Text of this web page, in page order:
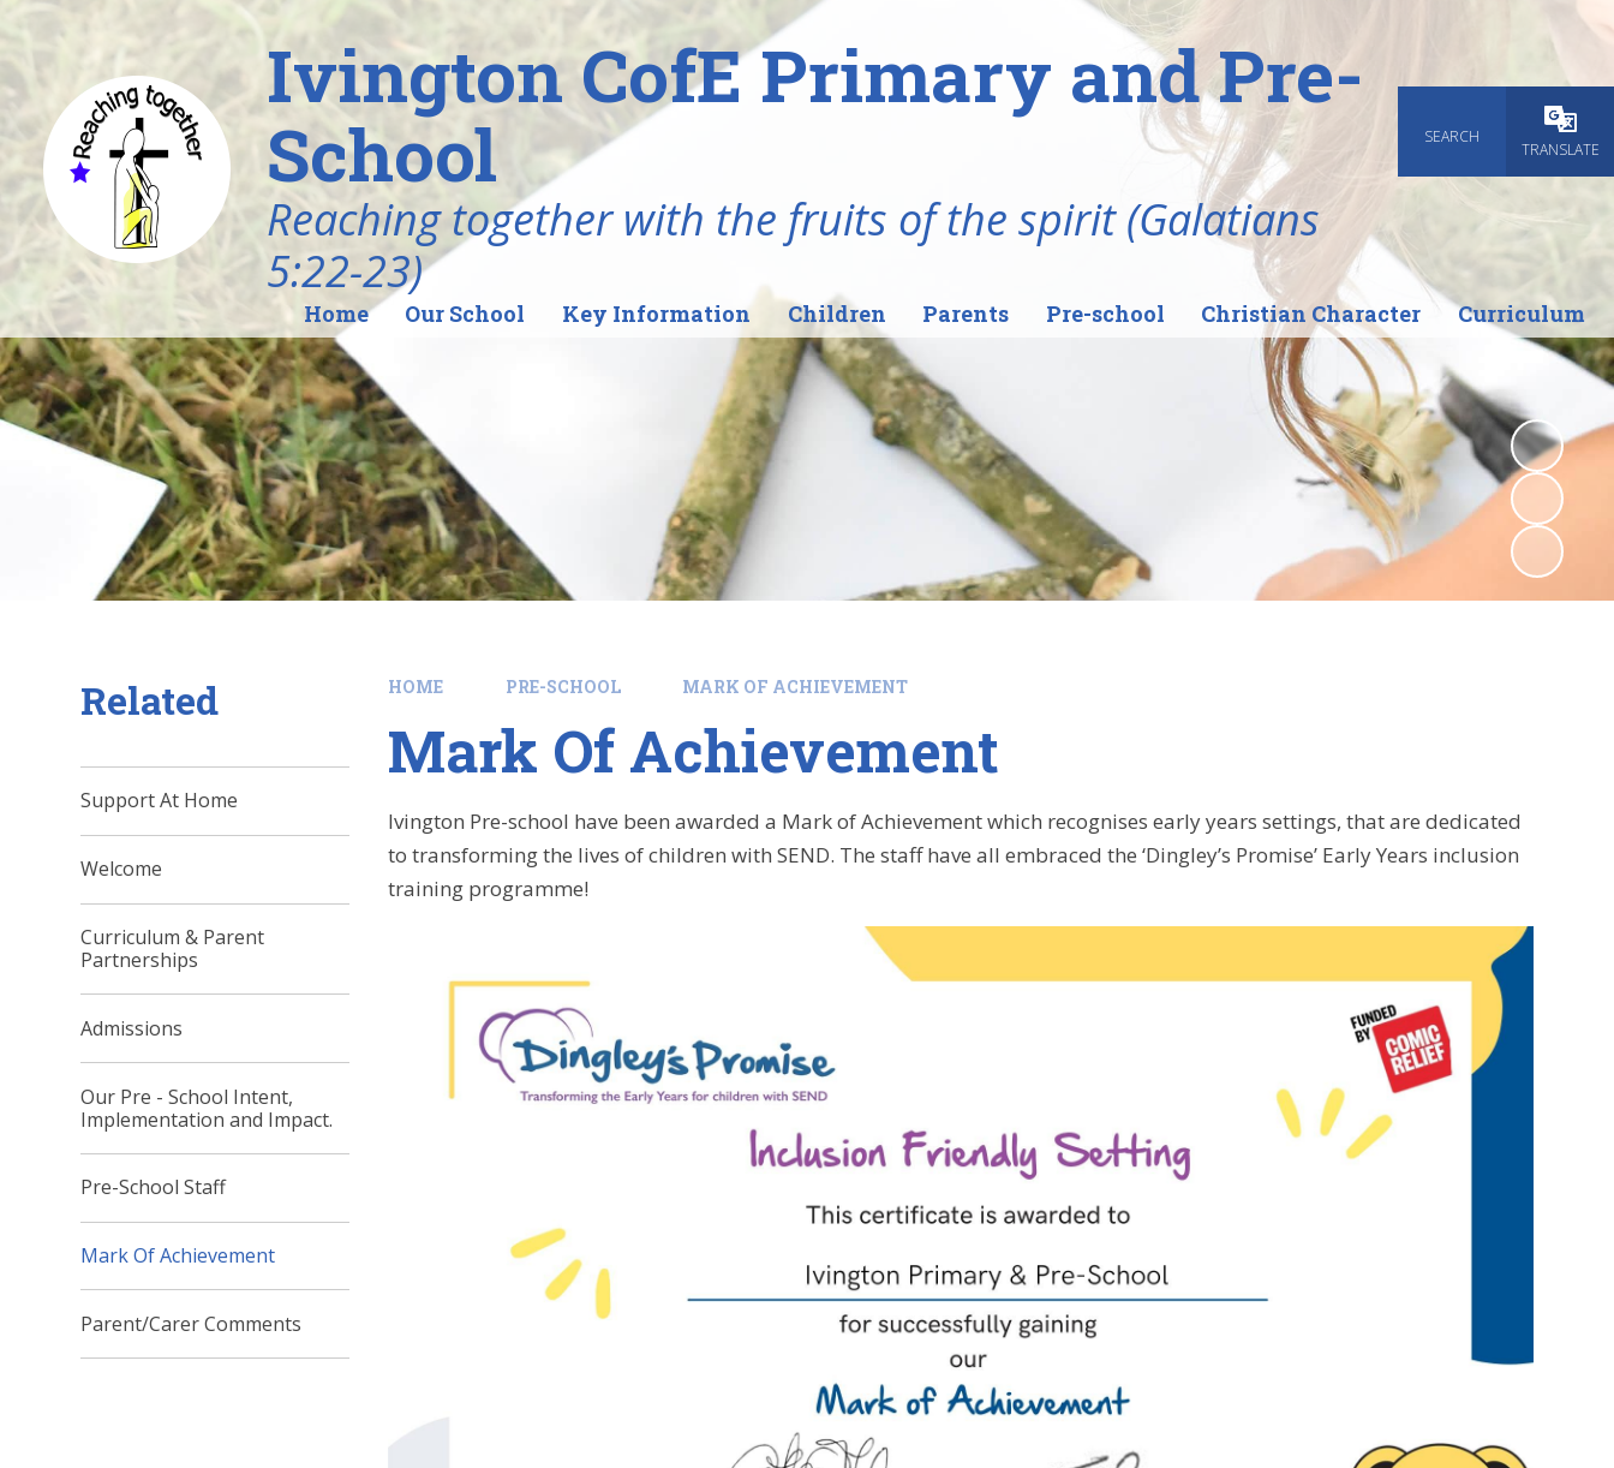
SEARCH
TRANSLATE
Ivington CofE Primary and Pre-
School
Reaching together with the fruits of the spirit (Galatians
5:22-23)
Home Our School Key Information Children Parents Pre-school Christian Character Curriculum
HOME PRE-SCHOOL MARK OF ACHIEVEMENT
Mark Of Achievement
Ivington Pre-school have been awarded a Mark of Achievement which recognises early years settings, that are dedicated
to transforming the lives of children with SEND. The staff have all embraced the ‘Dingley’s Promise’ Early Years inclusion
training programme!
Related
Support At Home
Welcome
Curriculum & Parent
Partnerships
Admissions
Our Pre - School Intent,
Implementation and Impact.
Pre-School Staff
Mark Of Achievement
Parent/Carer Comments